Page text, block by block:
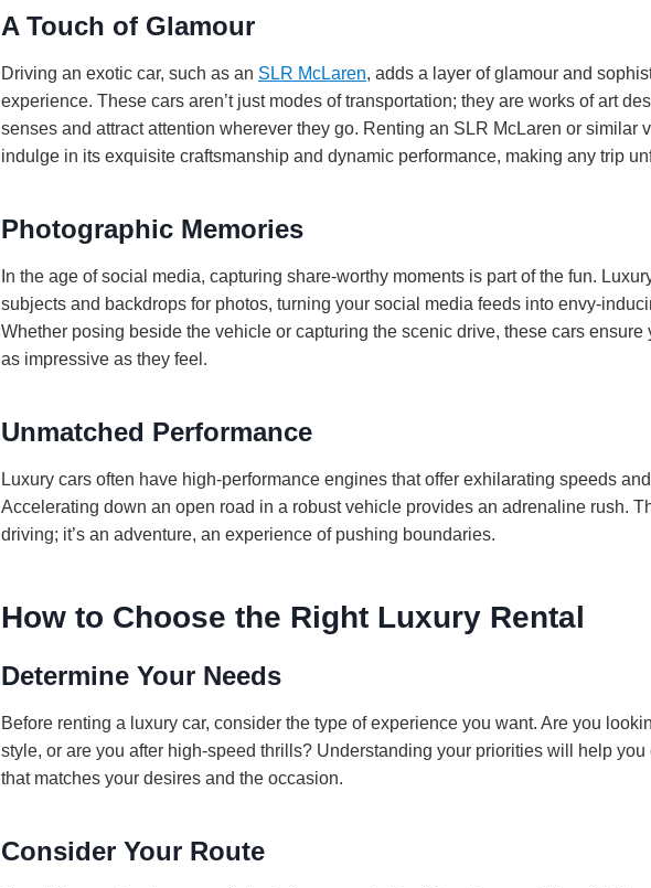
A Touch of Glamour
Driving an exotic car, such as an SLR McLaren, adds a layer of glamour and
experience. These cars aren’t just modes of transportation; they are works of art
senses and attract attention wherever they go. Renting an SLR McLaren or similar
indulge in its exquisite craftsmanship and dynamic performance, making any trip
Photographic Memories
In the age of social media, capturing share-worthy moments is part of the fun.
subjects and backdrops for photos, turning your social media feeds into envy-
Whether posing beside the vehicle or capturing the scenic drive, these cars ensure
as impressive as they feel.
Unmatched Performance
Luxury cars often have high-performance engines that offer exhilarating speeds
Accelerating down an open road in a robust vehicle provides an adrenaline rush.
driving; it’s an adventure, an experience of pushing boundaries.
How to Choose the Right Luxury Rental
Determine Your Needs
Before renting a luxury car, consider the type of experience you want. Are you
style, or are you after high-speed thrills? Understanding your priorities will help you
that matches your desires and the occasion.
Consider Your Route